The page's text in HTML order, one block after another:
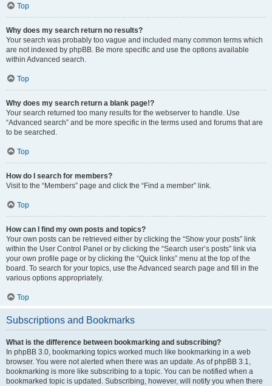
Top
Why does my search return no results?
Your search was probably too vague and included many common terms which
are not indexed by phpBB. Be more specific and use the options available
within Advanced search.
Top
Why does my search return a blank page!?
Your search returned too many results for the webserver to handle. Use
“Advanced search” and be more specific in the terms used and forums that are
to be searched.
Top
How do I search for members?
Visit to the “Members” page and click the “Find a member” link.
Top
How can I find my own posts and topics?
Your own posts can be retrieved either by clicking the “Show your posts” link
within the User Control Panel or by clicking the “Search user’s posts” link via
your own profile page or by clicking the “Quick links” menu at the top of the
board. To search for your topics, use the Advanced search page and fill in the
various options appropriately.
Top
Subscriptions and Bookmarks
What is the difference between bookmarking and subscribing?
In phpBB 3.0, bookmarking topics worked much like bookmarking in a web
browser. You were not alerted when there was an update. As of phpBB 3.1,
bookmarking is more like subscribing to a topic. You can be notified when a
bookmarked topic is updated. Subscribing, however, will notify you when there